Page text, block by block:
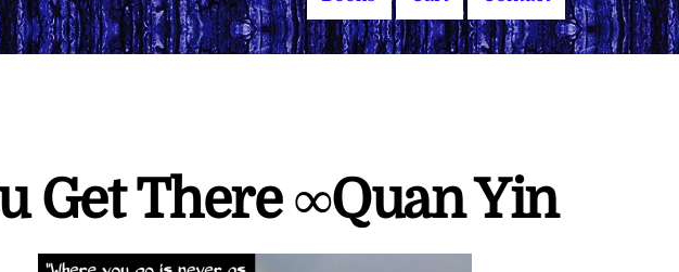
Get There ∞Quan Yin